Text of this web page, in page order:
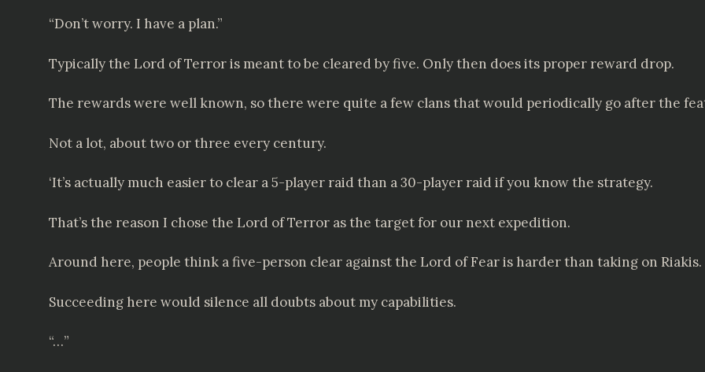
“Don’t worry. I have a plan.”
Typically the Lord of Terror is meant to be cleared by five. Only then does its proper reward drop.
The rewards were well known, so there were quite a few clans that would periodically go after the
Not a lot, about two or three every century.
‘It’s actually much easier to clear a 5-player raid than a 30-player raid if you know the strategy.
That’s the reason I chose the Lord of Terror as the target for our next expedition.
Around here, people think a five-person clear against the Lord of Fear is harder than taking on Riakis.
Succeeding here would silence all doubts about my capabilities.
“…”